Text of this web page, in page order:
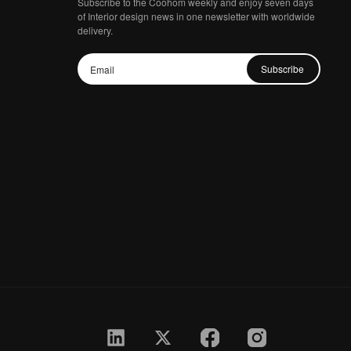
of Interior design news in one newsletter with worldwide
delivery.
Subscribe